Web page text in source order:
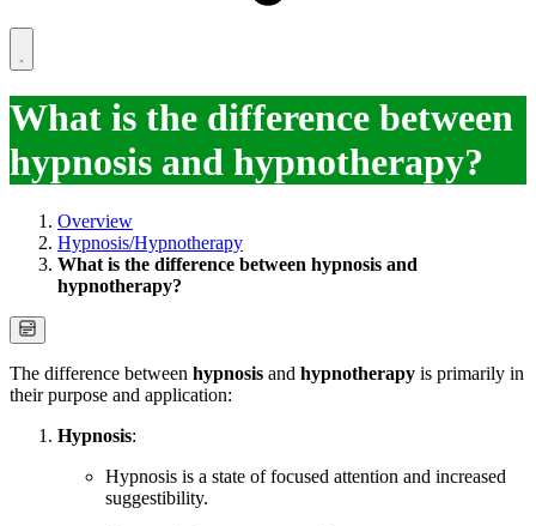
What is the difference between
hypnosis and hypnotherapy?
Overview
Hypnosis/Hypnotherapy
What is the difference between hypnosis and
hypnotherapy?
The difference between hypnosis and hypnotherapy is primarily in
their purpose and application:
Hypnosis:
Hypnosis is a state of focused attention and increased
suggestibility.